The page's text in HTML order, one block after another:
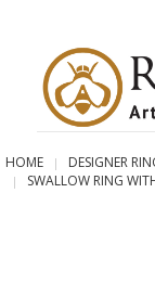
HOME
DESIGNER
SWALLOW RING